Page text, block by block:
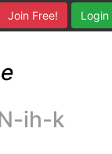
Login
Join Free!
ih-k